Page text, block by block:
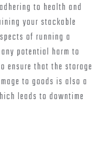
to health and
your stackable
of running a
potential harm to
ensure that the storage
to goods is also a
leads to downtime